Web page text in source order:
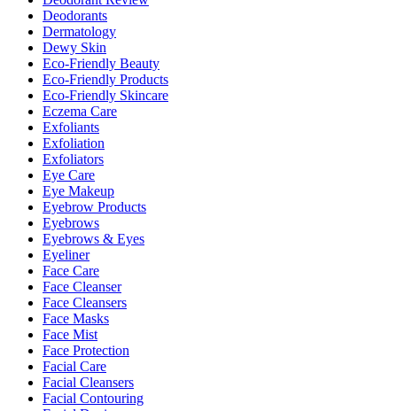
Deodorants
Dermatology
Dewy Skin
Eco-Friendly Beauty
Eco-Friendly Products
Eco-Friendly Skincare
Eczema Care
Exfoliants
Exfoliation
Exfoliators
Eye Care
Eye Makeup
Eyebrow Products
Eyebrows
Eyebrows & Eyes
Eyeliner
Face Care
Face Cleanser
Face Cleansers
Face Masks
Face Mist
Face Protection
Facial Care
Facial Cleansers
Facial Contouring